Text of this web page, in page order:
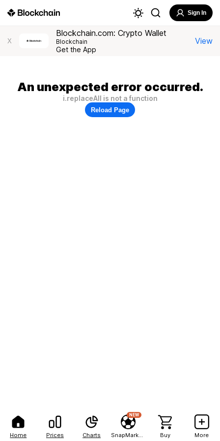
Home Prices Charts
NEW
Buy More
Sign In
X
Blockchain.com: Crypto Wallet
Blockchain
Get the App
View
An unexpected error occurred.
i.replaceAll is not a function
Reload Page